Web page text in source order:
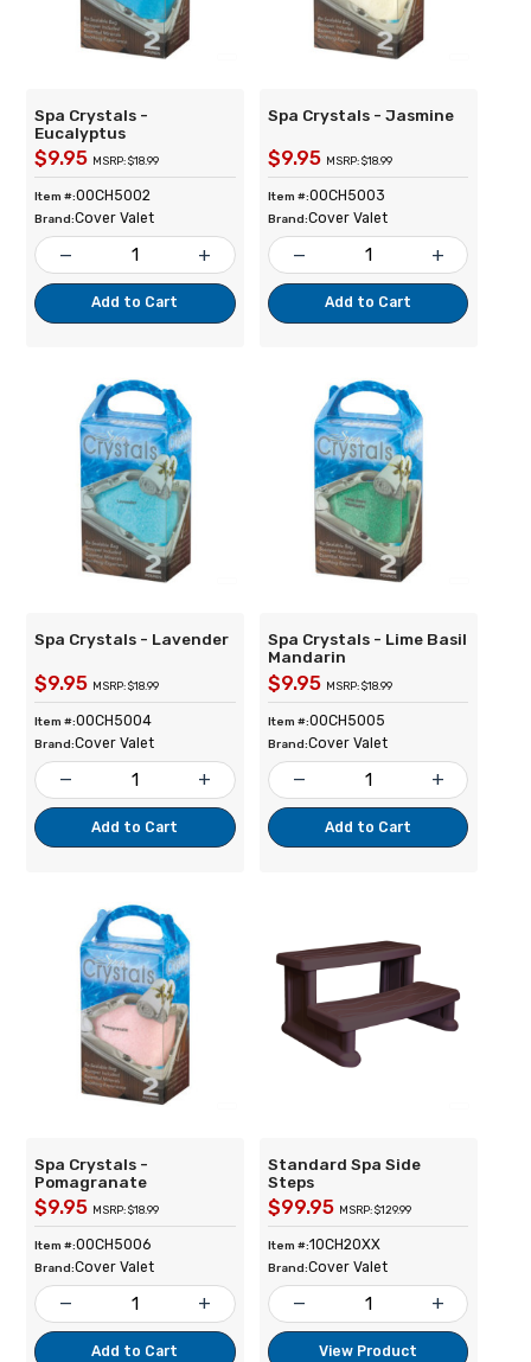
Spa Crystals -
Eucalyptus
$9.95 MSRP: $18.99
Item #:00CH5002
Brand:Cover Valet
remove add
Add to Cart
Spa Crystals - Jasmine
$9.95 MSRP: $18.99
Item #:00CH5003
Brand:Cover Valet
remove add
Add to Cart
Spa Crystals - Lavender
$9.95 MSRP: $18.99
Item #:00CH5004
Brand:Cover Valet
remove add
Add to Cart
Spa Crystals - Lime Basil
Mandarin
$9.95 MSRP: $18.99
Item #:00CH5005
Brand:Cover Valet
remove add
Add to Cart
Spa Crystals -
Pomagranate
$9.95 MSRP: $18.99
Item #:00CH5006
Brand:Cover Valet
remove add
Add to Cart
Standard Spa Side
Steps
$99.95 MSRP: $129.99
Item #:10CH20XX
Brand:Cover Valet
remove add
View Product